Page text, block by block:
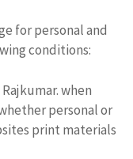
for personal and
conditions:
when
personal or
print materials